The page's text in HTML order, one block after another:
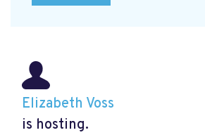
Elizabeth Voss
is hosting.